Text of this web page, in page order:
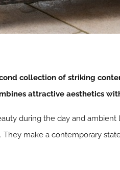
collection of striking
attractive aesthetics
during the day and
make a contemporary